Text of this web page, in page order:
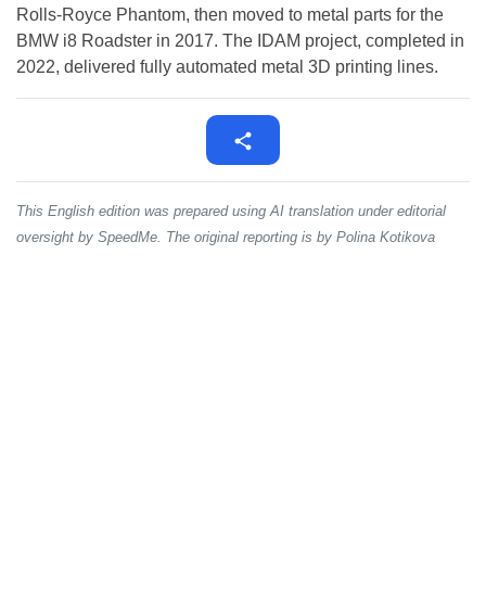
Rolls-Royce Phantom, then moved to metal parts for the
BMW i8 Roadster in 2017. The IDAM project, completed in
2022, delivered fully automated metal 3D printing lines.
This English edition was prepared using AI translation under editorial
oversight by SpeedMe. The original reporting is by Polina Kotikova